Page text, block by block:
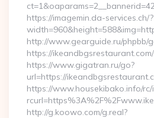
https://imagemin.da-services.ch/?
http://www.gearguide.ru/phpbb/
https://
https://www.gigatran.ru/go?
url=https://
https://www.housekibako.info/rc/
http://g.koowo.com/g.real?